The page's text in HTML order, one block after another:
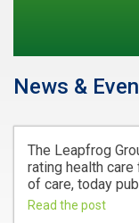
News &
The Leapfrog
rating health
of care, today
Read the post